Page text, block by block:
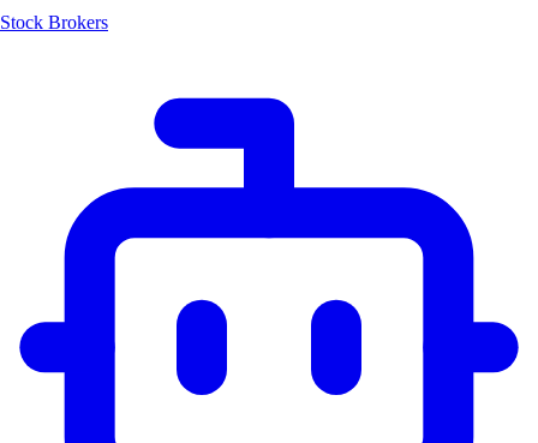
Stock Brokers